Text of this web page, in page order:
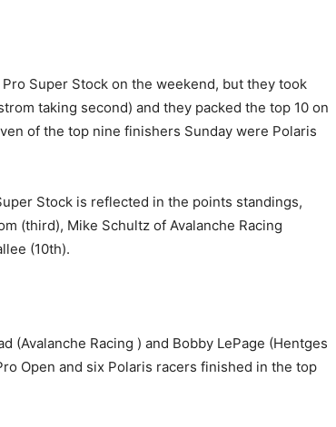
Super Stock on the weekend, but they took
taking second) and they packed the top 10 on
of the top nine finishers Sunday were Polaris
Stock is reflected in the points standings,
(third), Mike Schultz of Avalanche Racing
(10th).
(Avalanche Racing ) and Bobby LePage (Hentges
Open and six Polaris racers finished in the top